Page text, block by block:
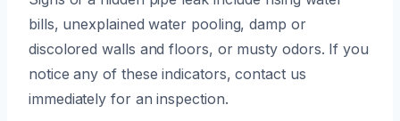
bills, unexplained water pooling, damp or
discolored walls and floors, or musty odors. If you
notice any of these indicators, contact us
immediately for an inspection.